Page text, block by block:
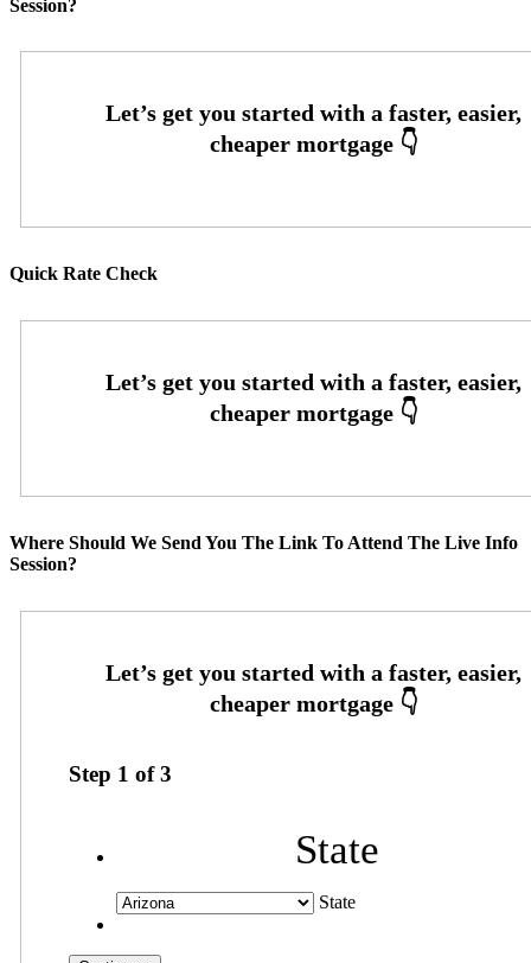
Session?
Quick Rate Check
Where Should We Send You The Link To Attend The Live Info
Session?
Step 1 of3
State
State